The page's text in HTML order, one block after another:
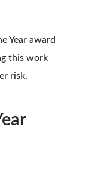
Year award
this work
risk.